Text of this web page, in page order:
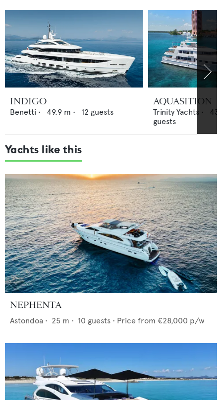
INDIGO
Benetti • 49.9 m • 12 guests
AQUASITION
Trinity Yachts •
guests
Yachts like this
NEPHENTA
Astondoa • 25 m • 10 guests • Price from €28,000 p/w